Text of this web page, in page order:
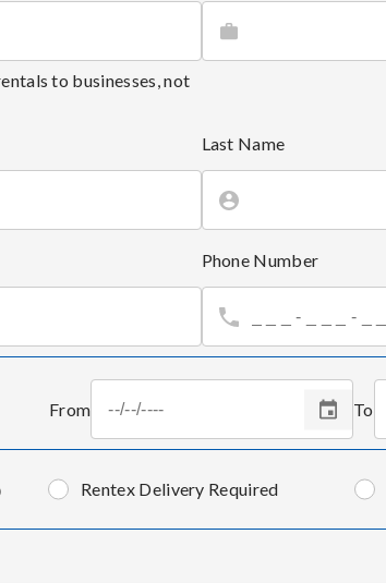
to businesses, not
Last Name
Phone Number
From To
Rentex Delivery Required